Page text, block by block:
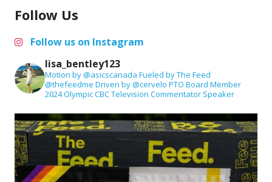
Follow Us
Follow us on Instagram
lisa_bentley123
Motion by @asicscanada Fueled by The Feed
@thefeedme Driven by @cervelo PTO Board Member
2024 Olympic CBC Television Commentator Speaker